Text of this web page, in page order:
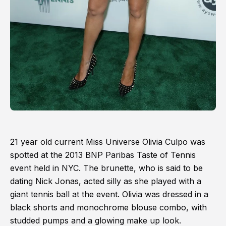
21 year old current Miss Universe Olivia Culpo was
spotted at the 2013 BNP Paribas Taste of Tennis
event held in NYC. The brunette, who is said to be
dating Nick Jonas, acted silly as she played with a
giant tennis ball at the event. Olivia was dressed in a
black shorts and monochrome blouse combo, with
studded pumps and a glowing make up look.